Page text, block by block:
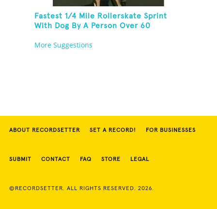
Fastest 1/4 Mile Rollerskate Sprint
With Dog By A Person Over 60
More Suggestions
ABOUT RECORDSETTER SET A RECORD! FOR BUSINESSES
SUBMIT CONTACT FAQ STORE LEGAL
©RECORDSETTER. ALL RIGHTS RESERVED. 2026.